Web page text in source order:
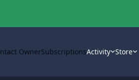
OwnerSubscriptionsActivity Store